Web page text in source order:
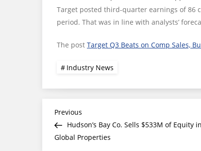
Target posted third-quarter earnings of 86
period. That was in line with analysts’
The post Target Q3 Beats on Comp Sales,
Industry News
Post
navigation
Previous
Post
Previous
Hudson’s Bay Co. Sells $533M of Equity
Global Properties